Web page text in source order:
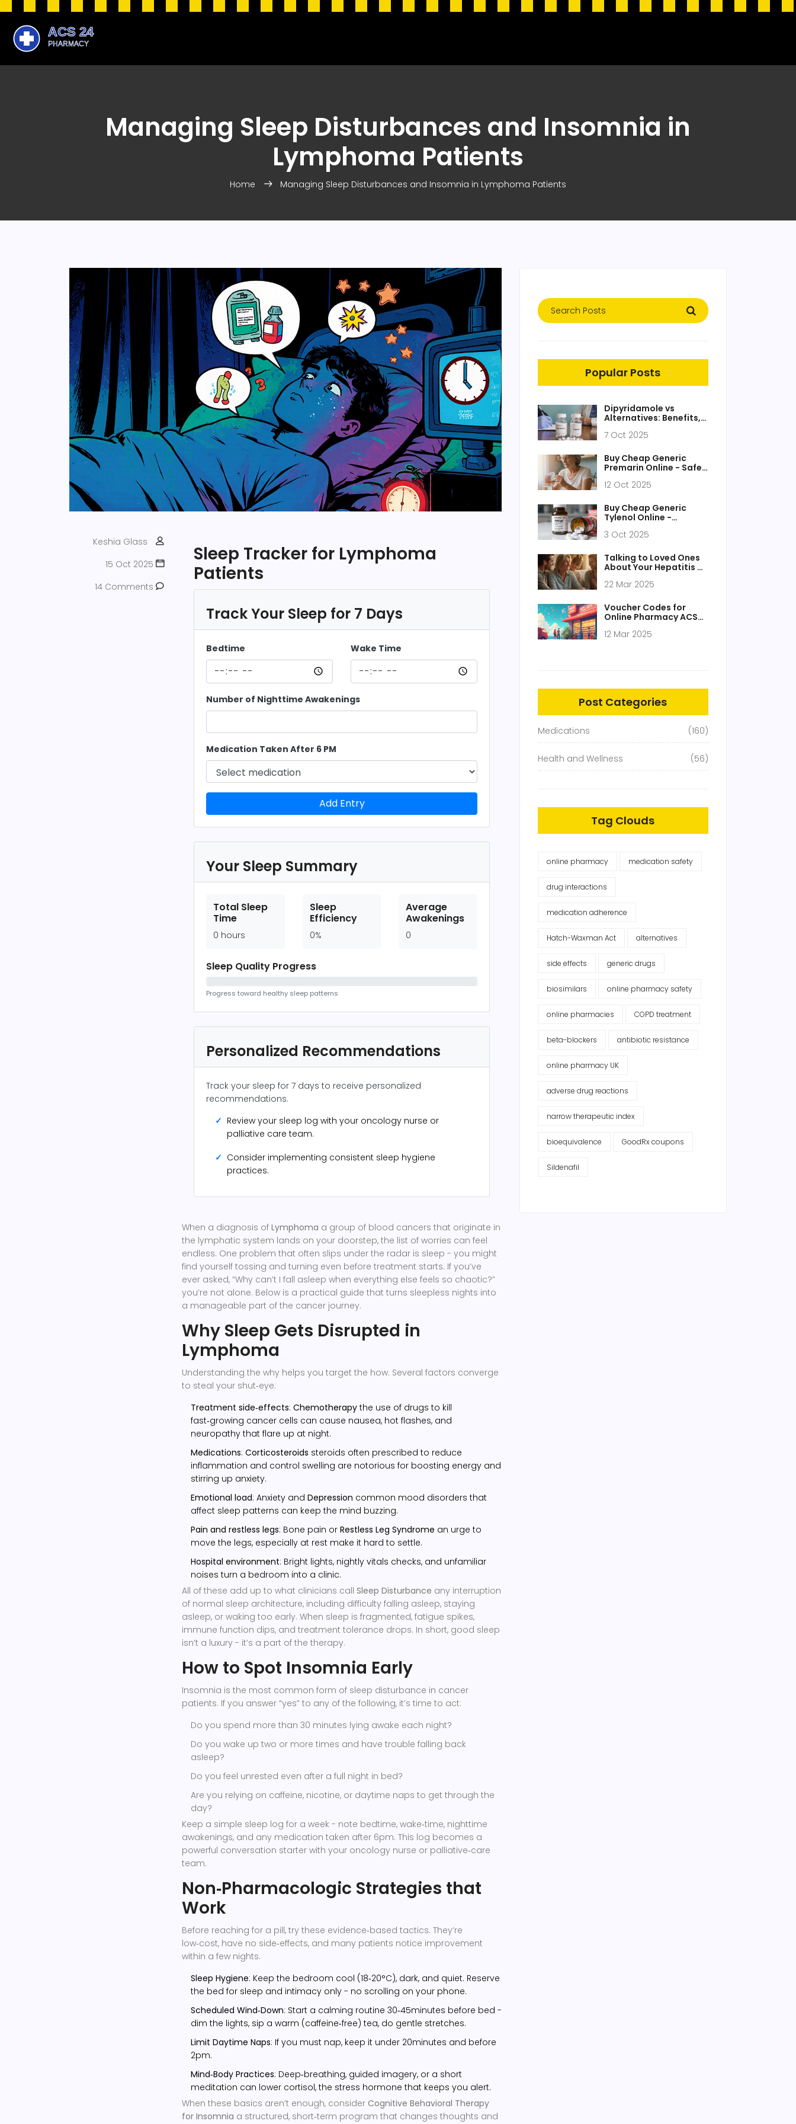
Managing Sleep Disturbances and Insomnia in
Lymphoma Patients
Home Managing Sleep Disturbances and Insomnia in Lymphoma Patients
Keshia Glass
15 Oct 2025
14 Comments
Sleep Tracker for Lymphoma
Patients
Track Your Sleep for 7 Days
Bedtime Wake Time
Number of Nighttime Awakenings
Medication Taken After 6 PM
Add Entry
Your Sleep Summary
Total Sleep
Time
0 hours
Sleep
Efficiency
0%
Average
Awakenings
0
Sleep Quality Progress
Progress toward healthy sleep patterns
Personalized Recommendations
Track your sleep for 7 days to receive personalized
recommendations.
✓ Review your sleep log with your oncology nurse or
palliative care team.
✓ Consider implementing consistent sleep hygiene
practices.
When a diagnosis of Lymphoma a group of blood cancers that originate in
the lymphatic system lands on your doorstep, the list of worries can feel
endless. One problem that often slips under the radar is sleep - you might
find yourself tossing and turning even before treatment starts. If you’ve
ever asked, “Why can’t I fall asleep when everything else feels so chaotic?”
you’re not alone. Below is a practical guide that turns sleepless nights into
a manageable part of the cancer journey.
Why Sleep Gets Disrupted in
Lymphoma
Understanding the why helps you target the how. Several factors converge
to steal your shut‑eye:
Treatment side‑effects: Chemotherapy the use of drugs to kill
fast‑growing cancer cells can cause nausea, hot flashes, and
neuropathy that flare up at night.
Medications: Corticosteroids steroids often prescribed to reduce
inflammation and control swelling are notorious for boosting energy and
stirring up anxiety.
Emotional load: Anxiety and Depression common mood disorders that
affect sleep patterns can keep the mind buzzing.
Pain and restless legs: Bone pain or Restless Leg Syndrome an urge to
move the legs, especially at rest make it hard to settle.
Hospital environment: Bright lights, nightly vitals checks, and unfamiliar
noises turn a bedroom into a clinic.
All of these add up to what clinicians call Sleep Disturbance any interruption
of normal sleep architecture, including difficulty falling asleep, staying
asleep, or waking too early. When sleep is fragmented, fatigue spikes,
immune function dips, and treatment tolerance drops. In short, good sleep
isn’t a luxury - it’s a part of the therapy.
How to Spot Insomnia Early
Insomnia is the most common form of sleep disturbance in cancer
patients. If you answer “yes” to any of the following, it’s time to act:
Do you spend more than 30 minutes lying awake each night?
Do you wake up two or more times and have trouble falling back
asleep?
Do you feel unrested even after a full night in bed?
Are you relying on caffeine, nicotine, or daytime naps to get through the
day?
Keep a simple sleep log for a week - note bedtime, wake‑time, nighttime
awakenings, and any medication taken after 6pm. This log becomes a
powerful conversation starter with your oncology nurse or palliative‑care
team.
Non‑Pharmacologic Strategies that
Work
Before reaching for a pill, try these evidence‑based tactics. They’re
low‑cost, have no side‑effects, and many patients notice improvement
within a few nights.
Sleep Hygiene: Keep the bedroom cool (18‑20°C), dark, and quiet. Reserve
the bed for sleep and intimacy only - no scrolling on your phone.
Scheduled Wind‑Down: Start a calming routine 30‑45minutes before bed -
dim the lights, sip a warm (caffeine‑free) tea, do gentle stretches.
Limit Daytime Naps: If you must nap, keep it under 20minutes and before
2pm.
Mind‑Body Practices: Deep‑breathing, guided imagery, or a short
meditation can lower cortisol, the stress hormone that keeps you alert.
When these basics aren’t enough, consider Cognitive Behavioral Therapy
for Insomnia a structured, short‑term program that changes thoughts and
Popular Posts
Dipyridamole vs
Alternatives: Benefits,
to Use
7 Oct 2025
Buy Cheap Generic
Premarin Online - Safe,
12 Oct 2025
Buy Cheap Generic
Tylenol Online -
Acetaminophen in the
3 Oct 2025
Talking to Loved Ones
About Your Hepatitis C
22 Mar 2025
Voucher Codes for
Online Pharmacy ACS-
12 Mar 2025
Post Categories
Medications (160)
Health and Wellness (56)
Tag Clouds
online pharmacy medication safety
drug interactions
medication adherence
Hatch-Waxman Act alternatives
side effects generic drugs
biosimilars online pharmacy safety
online pharmacies COPD treatment
beta-blockers antibiotic resistance
online pharmacy UK
adverse drug reactions
narrow therapeutic index
bioequivalence GoodRx coupons
Sildenafil